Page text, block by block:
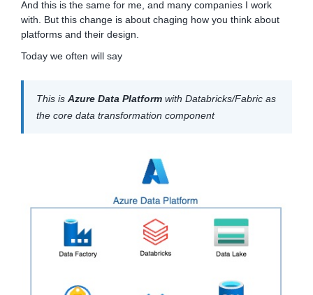
And this is the same for me, and many companies I work
with. But this change is about chaging how you think about
platforms and their design.
Today we often will say
This is Azure Data Platform with Databricks/Fabric as
the core data transformation component